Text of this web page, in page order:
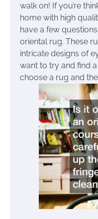
walk on! If you’re
home with high
have a few
oriental rug. These
intricate designs of
want to try and find
choose a rug and